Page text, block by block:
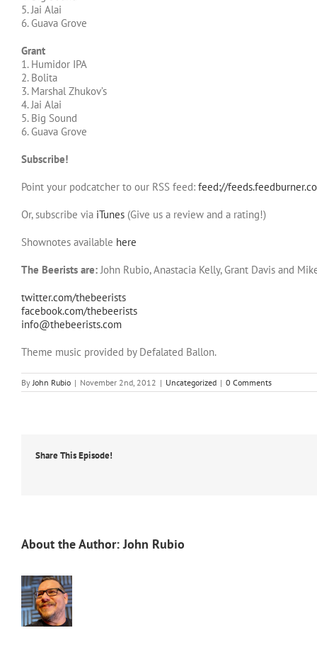
5. Jai Alai
6. Guava Grove
Grant
1. Humidor IPA
2. Bolita
3. Marshal Zhukov’s
4. Jai Alai
5. Big Sound
6. Guava Grove
Subscribe!
Point your podcatcher to our RSS feed: feed://
Or, subscribe via iTunes (Give us a review and a rating!)
Shownotes available here
The Beerists are:John Rubio, Anastacia Kelly, Grant Davis and
twitter.com/thebeerists
facebook.com/thebeerists
info@thebeerists.com
Theme music provided by Defalated Ballon.
ByJohn Rubio | November 2nd, 2012 | Uncategorized | 0 Comments
Share This Episode!
About the Author:John Rubio